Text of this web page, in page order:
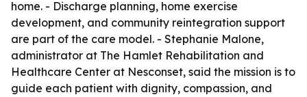
home. - Discharge planning, home exercise
development, and community reintegration support
are part of the care model. - Stephanie Malone,
administrator at The Hamlet Rehabilitation and
Healthcare Center at Nesconset, said the mission is to
guide each patient with dignity, compassion, and